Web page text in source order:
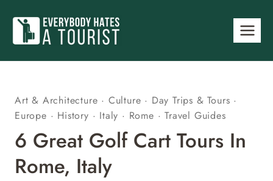
content
Art & Architecture · Culture · Day Trips & Tours ·
Europe · History · Italy · Rome ·Travel Guides
6 Great Golf Cart Tours In
Rome, Italy